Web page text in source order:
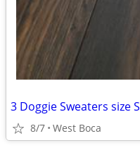
3 Doggie Sweaters size S
8/7 West Boca